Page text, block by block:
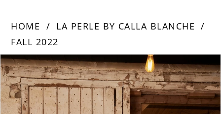
HOME
LA PERLE BY CALLA BLANCHE
FALL 2022
Products
Views
Carousel
Skip
to
end
PAUSE AUTOPLAY
PREVIOUS SLIDE
NEXT SLIDE
0
1
2